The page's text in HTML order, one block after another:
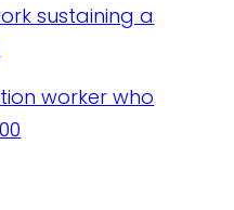
sustaining a
worker who